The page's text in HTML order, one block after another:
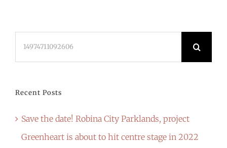
Recent Posts
Save the date! Robina City Parklands, project
Greenheart is about to hit centre stage in 2022